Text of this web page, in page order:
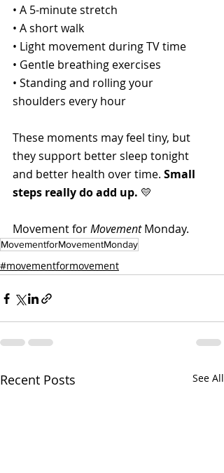
• A 5-minute stretch
• A short walk
• Light movement during TV time
• Gentle breathing exercises
• Standing and rolling your
shoulders every hour
These moments may feel tiny, but
they support better sleep tonight
and better health over time. Small
steps really do add up. 💛
Movement for Movement Monday.
MovementforMovementMonday
#movementformovement
Recent Posts See All